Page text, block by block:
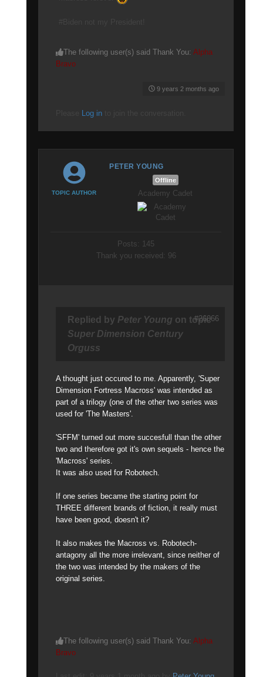
The following user(s) said Thank You: Alpha
Bravo
9 years 2 months ago
Log in
PETER YOUNG
TOPIC AUTHOR
Offline
Academy Cadet
Posts: 145
Thank you received: 96
Replied by Peter Young on topic
Super Dimension Century
Orguss
A thought just occured to me. Apparently, 'Super
Dimension Fortress Macross' was intended as
part of a trilogy (one of the other two series was
used for 'The Masters'.
'SFFM' turned out more succesfull than the other
two and therefore got it's own sequels - hence the
'Macross' series.
It was also used for Robotech.
If one series became the starting point for
THREE different brands of fiction, it really must
have been good, doesn't it?
It also makes the Macross vs. Robotech-
antagony all the more irrelevant, since neither of
the two was intended by the makers of the
original series.
The following user(s) said Thank You: Alpha
Bravo
#26066